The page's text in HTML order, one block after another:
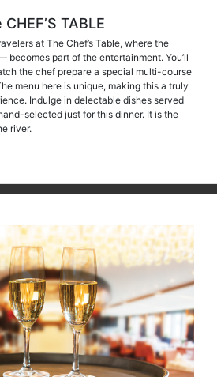
TABLE
at The Chef’s Table, where the
part of the entertainment. You’ll
the chef prepare a special multi-course
menu here is unique, making this a truly
Indulge in delectable dishes served
selected just for this dinner. It is the
river.